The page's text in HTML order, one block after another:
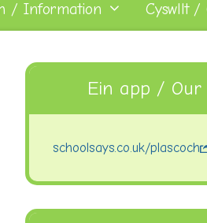
/ Information Cyswllt /
Ein app / Our
schoolsays.co.uk/plascoch